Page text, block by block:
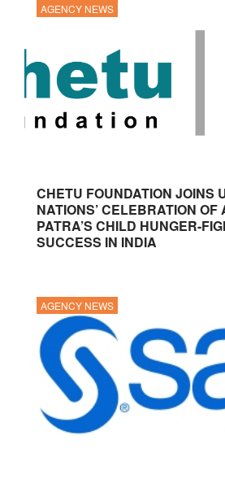
AGENCY NEWS
CHETU FOUNDATION JOINS
NATIONS’ CELEBRATION OF
PATRA’S CHILD HUNGER-
SUCCESS IN INDIA
AGENCY NEWS